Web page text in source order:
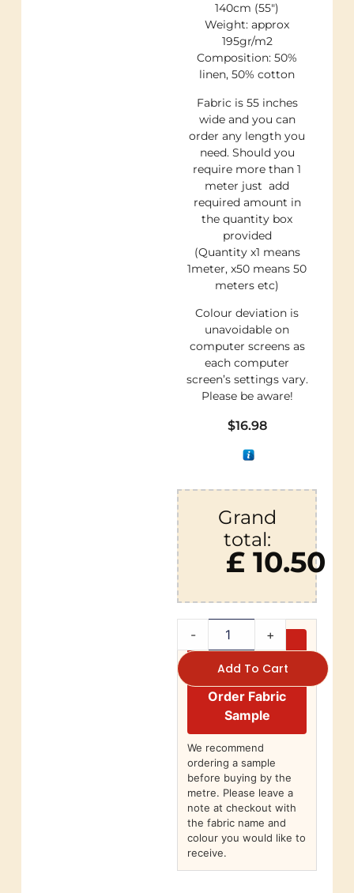
140cm (55″)
Weight: approx
195gr/m2
Composition: 50%
linen, 50% cotton
Fabric is 55 inches
wide and you can
order any length you
need. Should you
require more than 1
meter just add
required amount in
the quantity box
provided
(Quantity x1 means
1meter, x50 means 50
meters etc)
Colour deviation is
unavoidable on
computer screens as
each computer
screen’s settings vary.
Please be aware!
$16.98
Grand
total:
£ 10.50
- +
Add To Cart
Order Fabric
Sample
We recommend
ordering a sample
before buying by the
metre. Please leave a
note at checkout with
the fabric name and
colour you would like to
receive.